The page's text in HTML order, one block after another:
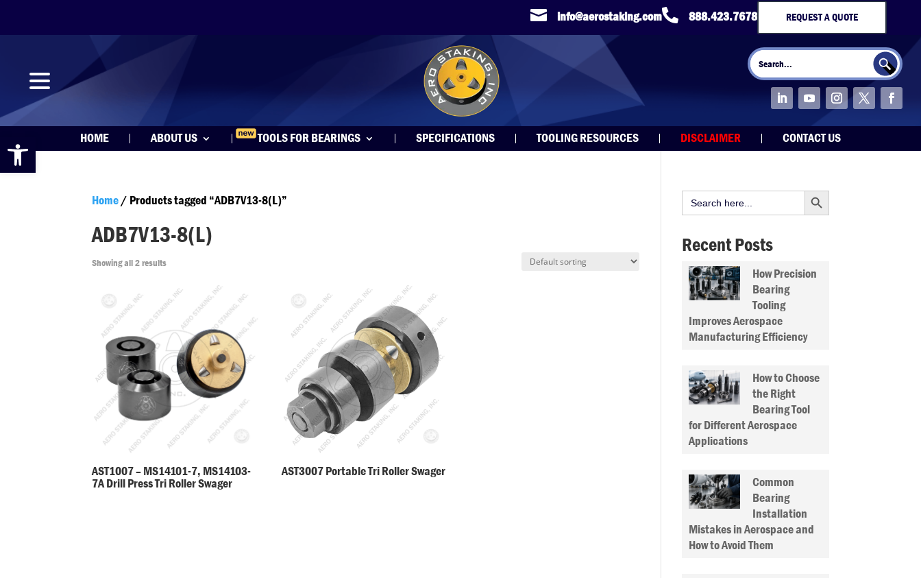
Open toolbar
 info@aerostaking.com 888.423.7678 REQUEST A QUOTE
Search
for:
Search Button
HOME ABOUT US TOOLS FOR BEARINGS SPECIFICATIONS TOOLING RESOURCES DISCLAIMER CONTACT US
Home/ Products tagged “ADB7V13-8(L)”
ADB7V13-8(L)
Showing all 2 results
AST1007 – MS14101-7, MS14103-
7A Drill Press Tri Roller Swager
AST3007 Portable Tri Roller Swager
Search
for:
Search Button
Recent Posts
How Precision
Bearing
Tooling
Improves Aerospace
Manufacturing Efficiency
How to Choose
the Right
Bearing Tool
for Different Aerospace
Applications
Common
Bearing
Installation
Mistakes in Aerospace and
How to Avoid Them